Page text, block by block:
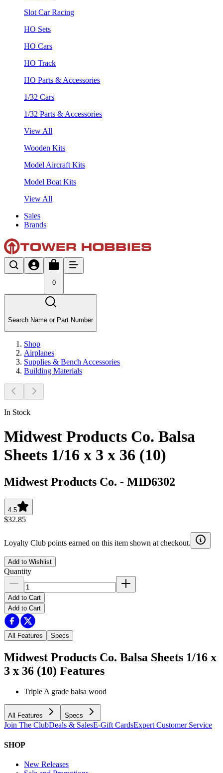
Slot Car Racing
HO Sets
HO Cars
HO Track
HO Parts & Accessories
1/32 Cars
1/32 Parts & Accessories
View All
Wooden Kits
Model Aircraft Kits
Model Boat Kits
View All
Sales
Brands
0
Search Name or Part Number
Shop
Airplanes
Supplies & Bench Accessories
Building Materials
In Stock
Midwest Products Co. Balsa
Sheets 1/16 x 3 x 36 (10)
Midwest Products Co. - MID6302
4.5
$32.85
Loyalty Club points earned on this item shown at checkout.
Add to Wishlist
Quantity
Add to Cart
Add to Cart
All Features Specs
Midwest Products Co. Balsa Sheets 1/16 x
3 x 36 (10) Features
Triple A grade balsa wood
All Features Specs
Join The ClubDeals & SalesE-Gift CardsExpert Customer Service
SHOP
New Releases